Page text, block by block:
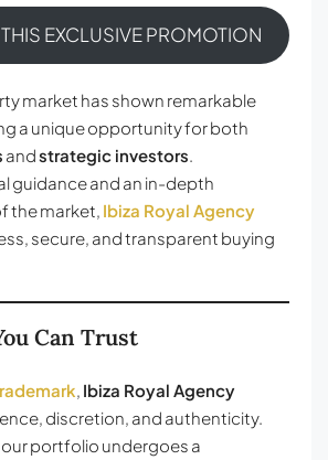
EXCLUSIVE PROMOTION
market has shown remarkable
a unique opportunity for both
and strategic investors
guidance and an in-depth
the market, Ibiza Royal Agency
secure, and transparent buying
Can Trust
Ibiza Royal Agency
discretion, and authenticity.
portfolio undergoes a